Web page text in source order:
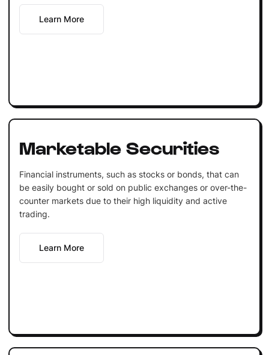
Learn More
Marketable Securities
Financial instruments, such as stocks or bonds, that can
be easily bought or sold on public exchanges or over-the-
counter markets due to their high liquidity and active
trading.
Learn More